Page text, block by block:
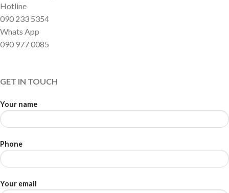
Hotline
090 233 5354
Whats App
090 977 0085
GET IN TOUCH
Your name
Phone
Your email